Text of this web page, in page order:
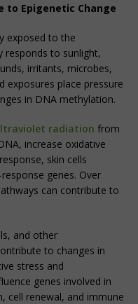
to Epigenetic Change
exposed to the
responds to sunlight,
irritants, microbes,
exposures place pressure
in DNA methylation.
radiation from
increase oxidative
skin cells
genes. Over
can contribute to
and other
to changes in
stress and
genes involved in
cell renewal, and immune